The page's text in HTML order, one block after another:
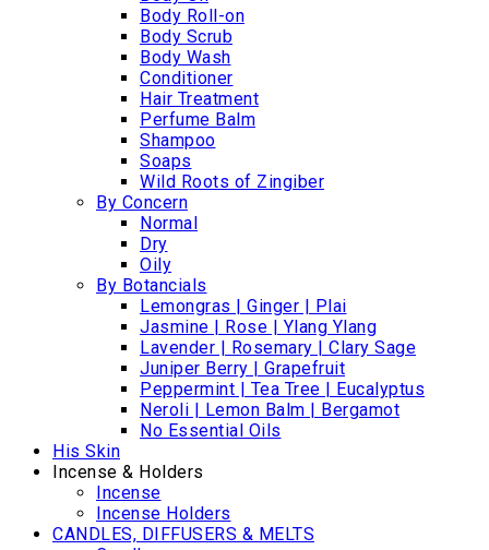
Body Roll-on
Body Scrub
Body Wash
Conditioner
Hair Treatment
Perfume Balm
Shampoo
Soaps
Wild Roots of Zingiber
By Concern
Normal
Dry
Oily
By Botancials
Lemongras | Ginger | Plai
Jasmine | Rose | Ylang Ylang
Lavender | Rosemary | Clary Sage
Juniper Berry | Grapefruit
Peppermint | Tea Tree | Eucalyptus
Neroli | Lemon Balm | Bergamot
No Essential Oils
His Skin
Incense & Holders
Incense
Incense Holders
CANDLES, DIFFUSERS & MELTS